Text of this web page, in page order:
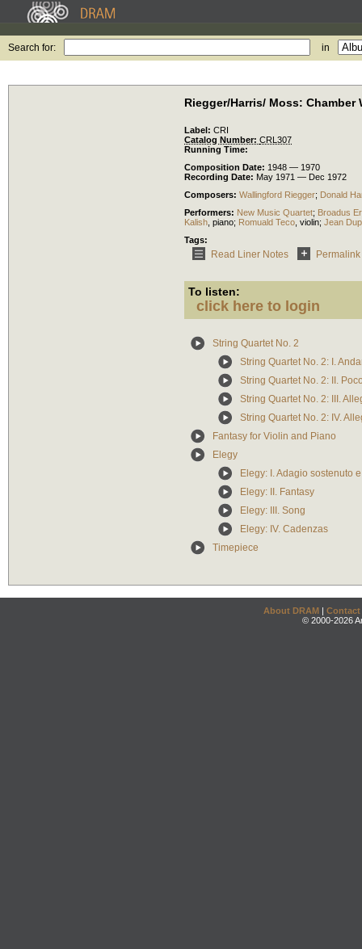
Search for: in
Riegger/Harris/ Moss: Chamber
Label: CRI
Catalog Number: CRL307
Running Time:
Composition Date: 1948 — 1970
Recording Date: May 1971 — Dec 1972
Composers: Wallingford Riegger; Donald
Performers: New Music Quartet; Broadus
Kalish piano; Romuald Teco violin; Jean
Tags:
Read Liner Notes Permalink
To listen:
click here to login
String Quartet No. 2
String Quartet No. 2: I.
String Quartet No. 2: II.
String Quartet No. 2: III.
String Quartet No. 2: IV.
Fantasy for Violin and Piano
Elegy
Elegy: I. Adagio sostenuto
Elegy: II. Fantasy
Elegy: III. Song
Elegy: IV. Cadenzas
Timepiece
About DRAM | Contact
© 2000-2026